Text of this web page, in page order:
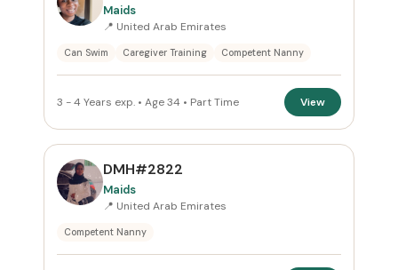
Maids
📍 United Arab Emirates
Can Swim Caregiver Training Competent Nanny
3 - 4 Years exp. • Age 34 • Part Time View
DMH#2822
Maids
📍 United Arab Emirates
Competent Nanny